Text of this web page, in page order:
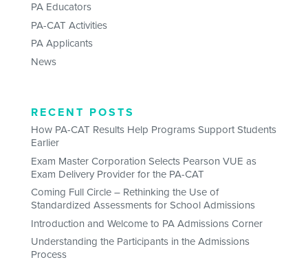
PA Educators
PA-CAT Activities
PA Applicants
News
RECENT POSTS
How PA-CAT Results Help Programs Support Students
Earlier
Exam Master Corporation Selects Pearson VUE as
Exam Delivery Provider for the PA-CAT
Coming Full Circle – Rethinking the Use of
Standardized Assessments for School Admissions
Introduction and Welcome to PA Admissions Corner
Understanding the Participants in the Admissions
Process